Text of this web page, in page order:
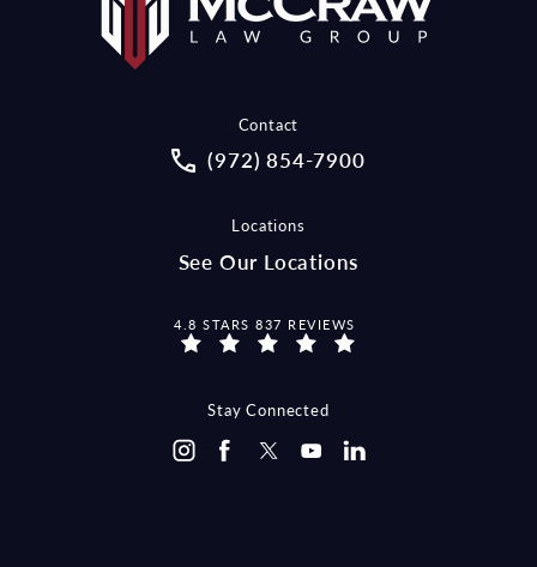
Contact
Call McCraw Law Group on the
(972) 854-7900
Locations
See Our Locations
MCCRAW LAW GROUP REVIEWS:
4.8 STARS 837 REVIEWS
Stay Connected